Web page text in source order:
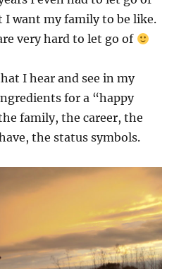
want my family to be like.
very hard to let go of
I hear and see in my
for a “happy
family, the career, the
the status symbols.